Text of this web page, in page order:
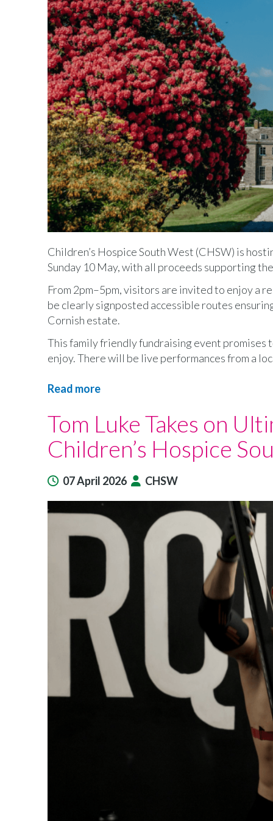
Children’s Hospice South West (CHSW) is
Sunday 10 May, with all proceeds supporting
From 2pm–5pm, visitors are invited to enjoy a
be clearly signposted accessible routes
Cornish estate.
This family friendly fundraising event promises
enjoy. There will be live performances from a
Read more
Estate
to
open
Children’s
South
West
Tom Luke Takes on
Children’s Hospice
07 April 2026 CHSW